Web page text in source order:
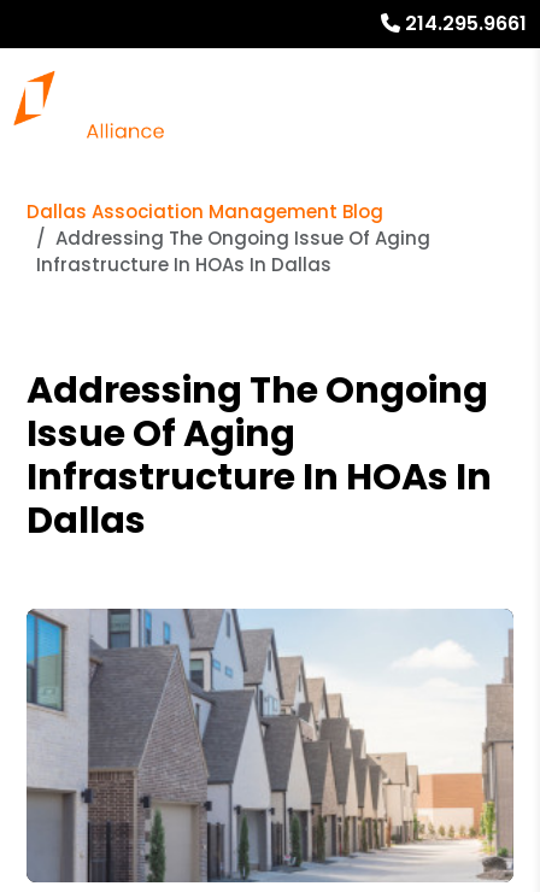
214.295.9661
Dallas Association Management Blog
Addressing The Ongoing Issue Of Aging
Infrastructure In HOAs In Dallas
Addressing The Ongoing
Issue Of Aging
Infrastructure In HOAs In
Dallas